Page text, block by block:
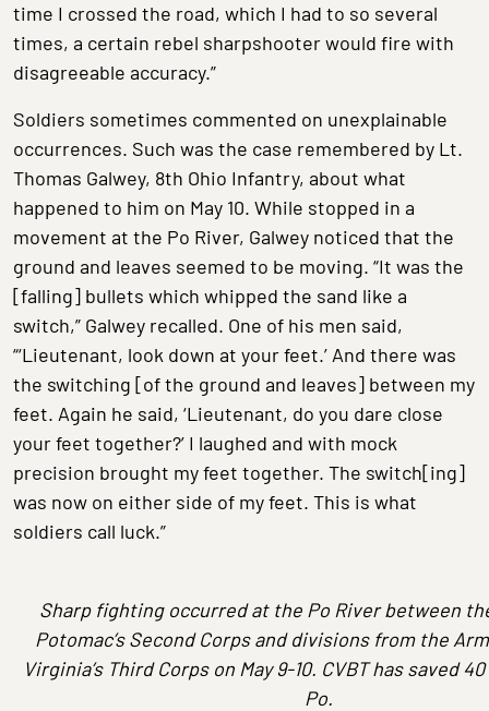
time I crossed the road, which I had to so several
times, a certain rebel sharpshooter would fire with
disagreeable accuracy.”
Soldiers sometimes commented on unexplainable
occurrences. Such was the case remembered by Lt.
Thomas Galwey, 8th Ohio Infantry, about what
happened to him on May 10. While stopped in a
movement at the Po River, Galwey noticed that the
ground and leaves seemed to be moving. “It was the
[falling] bullets which whipped the sand like a
switch,” Galwey recalled. One of his men said,
“‘Lieutenant, look down at your feet.’ And there was
the switching [of the ground and leaves] between my
feet. Again he said, ‘Lieutenant, do you dare close
your feet together?’ I laughed and with mock
precision brought my feet together. The switch[ing]
was now on either side of my feet. This is what
soldiers call luck.”
Sharp fighting occurred at the Po River between
Potomac’s Second Corps and divisions from the
Virginia’s Third Corps on May 9-10. CVBT has saved
Po.